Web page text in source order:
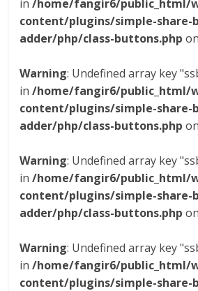
in/home/fangir6/public_html/
content/plugins/simple-share-
adder/php/class-buttons.php
Warning: Undefined array key
in/home/fangir6/public_html/
content/plugins/simple-share-
adder/php/class-buttons.php
Warning: Undefined array key
in/home/fangir6/public_html/
content/plugins/simple-share-
adder/php/class-buttons.php
Warning: Undefined array key
in/home/fangir6/public_html/
content/plugins/simple-share-